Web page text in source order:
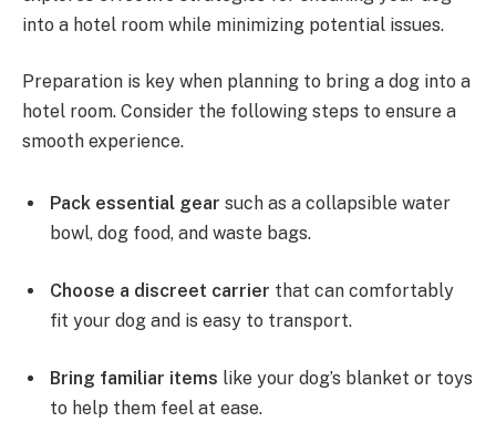
into a hotel room while minimizing potential issues.
Preparation is key when planning to bring a dog into a
hotel room. Consider the following steps to ensure a
smooth experience.
Pack essential gear such as a collapsible water
bowl, dog food, and waste bags.
Choose a discreet carrier that can comfortably
fit your dog and is easy to transport.
Bring familiar items like your dog’s blanket or toys
to help them feel at ease.